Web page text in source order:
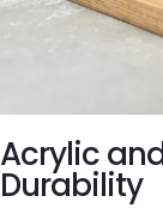
Acrylic
Durability